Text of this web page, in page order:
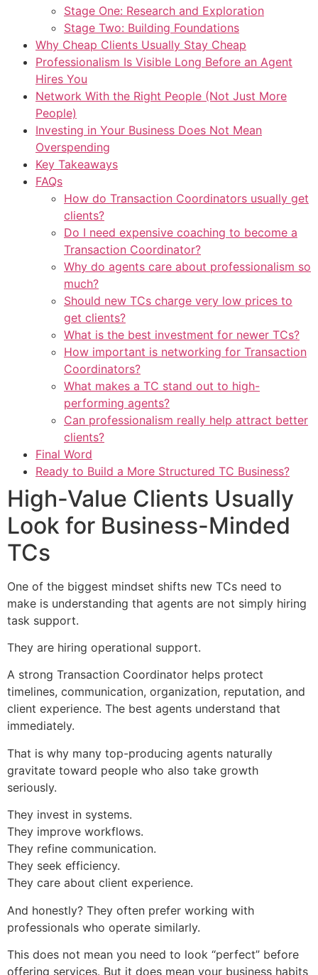
Stage One: Research and Exploration
Stage Two: Building Foundations
Why Cheap Clients Usually Stay Cheap
Professionalism Is Visible Long Before an Agent
Hires You
Network With the Right People (Not Just More
People)
Investing in Your Business Does Not Mean
Overspending
Key Takeaways
FAQs
How do Transaction Coordinators usually get
clients?
Do I need expensive coaching to become a
Transaction Coordinator?
Why do agents care about professionalism so
much?
Should new TCs charge very low prices to
get clients?
What is the best investment for newer TCs?
How important is networking for Transaction
Coordinators?
What makes a TC stand out to high-
performing agents?
Can professionalism really help attract better
clients?
Final Word
Ready to Build a More Structured TC Business?
High-Value Clients Usually
Look for Business-Minded
TCs
One of the biggest mindset shifts new TCs need to
make is understanding that agents are not simply hiring
task support.
They are hiring operational support.
A strong Transaction Coordinator helps protect
timelines, communication, organization, reputation, and
client experience. The best agents understand that
immediately.
That is why many top-producing agents naturally
gravitate toward people who also take growth
seriously.
They invest in systems.
They improve workflows.
They refine communication.
They seek efficiency.
They care about client experience.
And honestly? They often prefer working with
professionals who operate similarly.
This does not mean you need to look “perfect” before
offering services. But it does mean your business habits